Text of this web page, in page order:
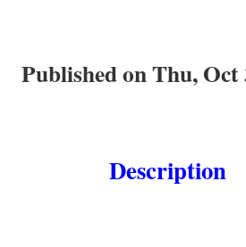
Published on Thu, Oct
Description